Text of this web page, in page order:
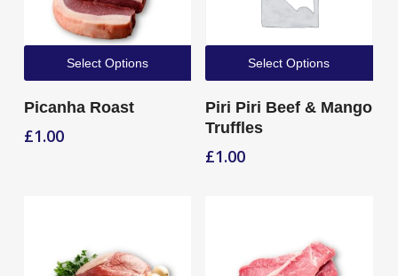
Select Options
Picanha Roast
£1.00
Select Options
Piri Piri Beef & Mango
Truffles
£1.00